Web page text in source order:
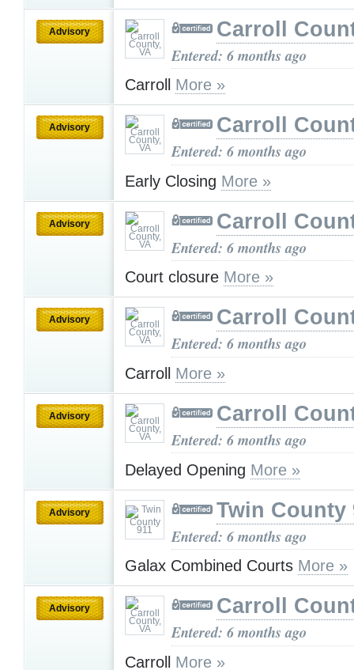
Advisory Carroll
Entered: 6 months ago
Carroll More »
Advisory Carroll
Entered: 6 months ago
Early Closing More »
Advisory Carroll
Entered: 6 months ago
Court closure More »
Advisory Carroll
Entered: 6 months ago
Carroll More »
Advisory Carroll
Entered: 6 months ago
Delayed Opening More »
Advisory Twin County
Entered: 6 months ago
Galax Combined Courts More »
Advisory Carroll
Entered: 6 months ago
Carroll More »